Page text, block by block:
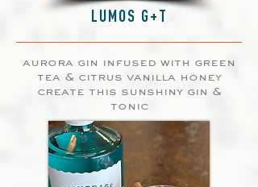
LUMOS G+T
aurora gin infused with green
tea & citrus vanilla honey
create this sunshiny gin &
tonic